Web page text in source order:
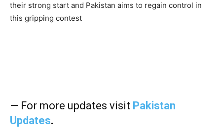
their strong start and Pakistan aims to regain control in
this gripping contest
— For more updates visit Pakistan
Updates.